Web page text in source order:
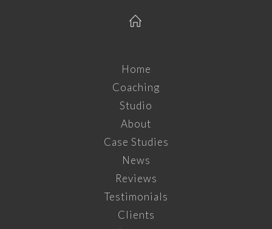
Home
Coaching
Studio
About
Case Studies
News
Reviews
Testimonials
Clients